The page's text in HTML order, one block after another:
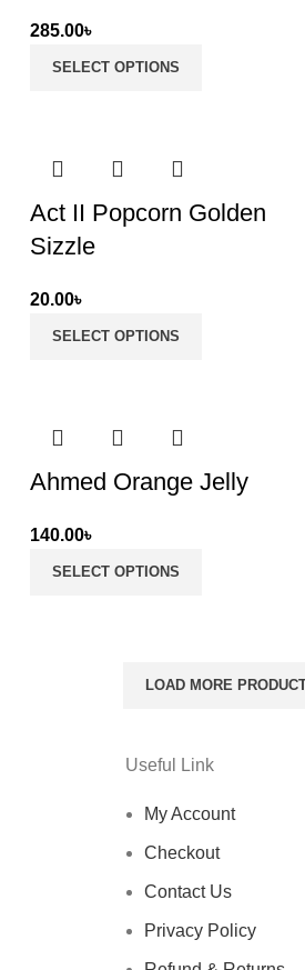
285.00৳
SELECT OPTIONS
Act II Popcorn Golden
Sizzle
20.00৳
SELECT OPTIONS
Ahmed Orange Jelly
140.00৳
SELECT OPTIONS
LOAD MORE
Useful Link
My Account
Checkout
Contact Us
Privacy Policy